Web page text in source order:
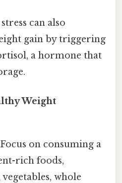
can also
gain by triggering
a hormone that
Weight
Focus on consuming a
rich foods,
whole